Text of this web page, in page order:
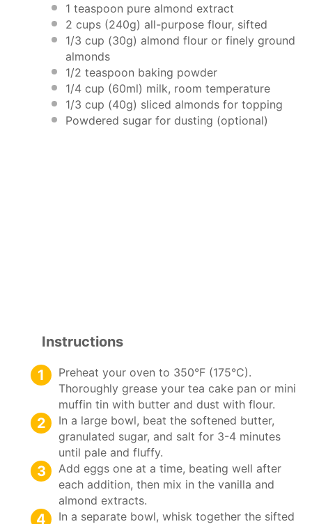
1 teaspoon pure almond extract
2 cups (240g) all-purpose flour, sifted
1/3 cup (30g) almond flour or finely ground
almonds
1/2 teaspoon baking powder
1/4 cup (60ml) milk, room temperature
1/3 cup (40g) sliced almonds for topping
Powdered sugar for dusting (optional)
Instructions
Preheat your oven to 350°F (175°C).
Thoroughly grease your tea cake pan or mini
muffin tin with butter and dust with flour.
In a large bowl, beat the softened butter,
granulated sugar, and salt for 3-4 minutes
until pale and fluffy.
Add eggs one at a time, beating well after
each addition, then mix in the vanilla and
almond extracts.
In a separate bowl, whisk together the sifted